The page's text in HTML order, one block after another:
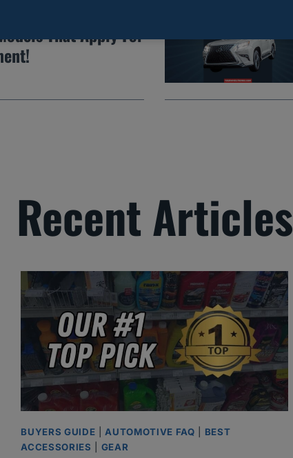
My Engine?
That Apply For
Recent Articles
BUYERS GUIDE AUTOMOTIVE FAQ
BEST
ACCESSORIES
GEAR